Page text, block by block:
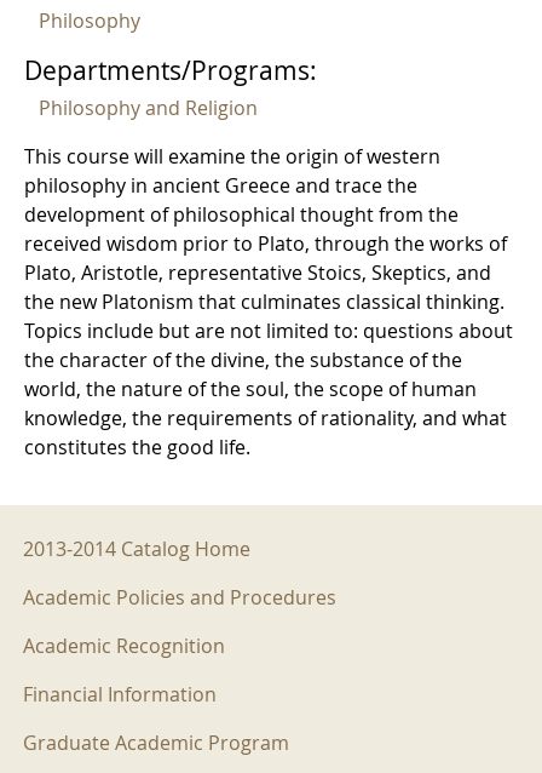
Philosophy
Departments/Programs:
Philosophy and Religion
This course will examine the origin of western
philosophy in ancient Greece and trace the
development of philosophical thought from the
received wisdom prior to Plato, through the works of
Plato, Aristotle, representative Stoics, Skeptics, and
the new Platonism that culminates classical thinking.
Topics include but are not limited to: questions about
the character of the divine, the substance of the
world, the nature of the soul, the scope of human
knowledge, the requirements of rationality, and what
constitutes the good life.
2013-2014 Menu
2013-2014 Catalog Home
Academic Policies and Procedures
Academic Recognition
Financial Information
Graduate Academic Program